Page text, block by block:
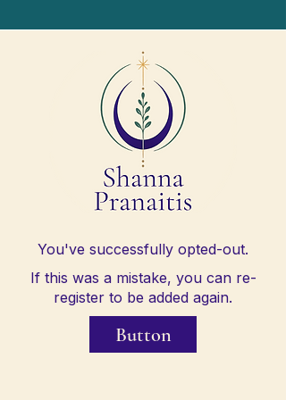
You've successfully opted-out.
If this was a mistake, you can re-
register to be added again.
Button